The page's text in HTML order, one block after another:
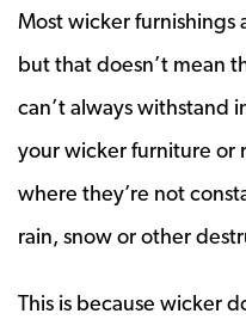
Most wicker furnishings
but that doesn’t mean
can’t always withstand
your wicker furniture or
where they’re not
rain, snow or other
This is because wicker